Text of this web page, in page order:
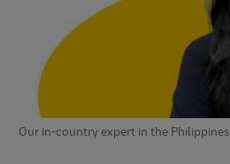
Our in-country expert in the Philippines